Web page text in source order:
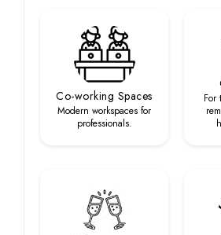
Co-working Spaces
Modern workspaces for
professionals.
For